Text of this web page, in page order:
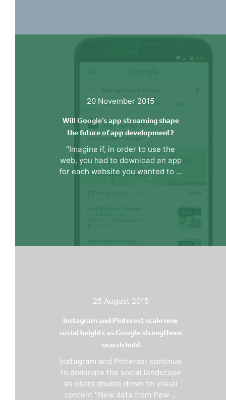
20 November 2015
Will Google’s app streaming shape
the future of app development?
“Imagine if, in order to use the
web, you had to download an app
for each website you wanted to ...
25 August 2015
Instagram and Pinterest scale new
social heights as Google strengthens
search hold
Instagram and Pinterest continue
to dominate the social landscape
as users double down on visual
content “New data from Pew ...